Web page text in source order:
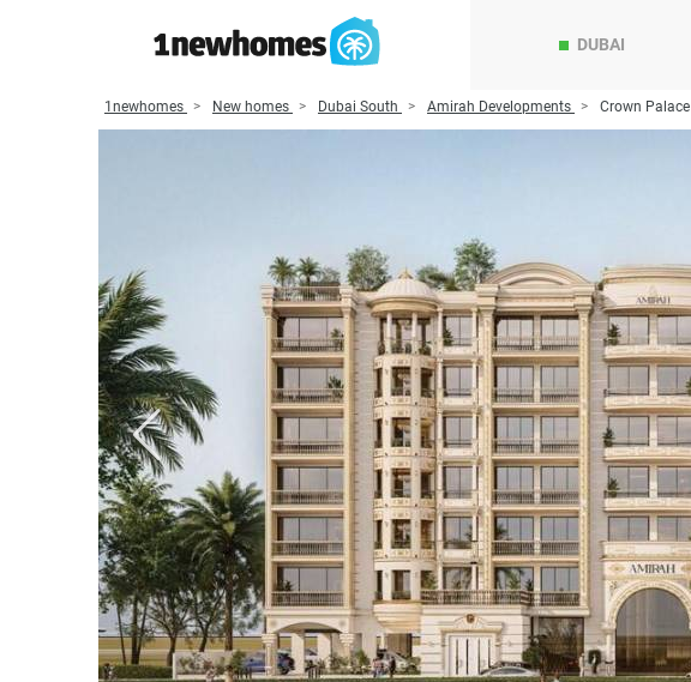
DUBAI
1newhomes New homes Dubai South Amirah Developments Crown Palace